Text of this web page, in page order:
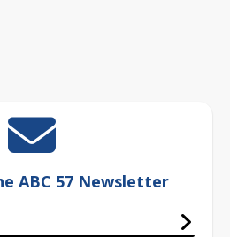
ABC 57 Newsletter